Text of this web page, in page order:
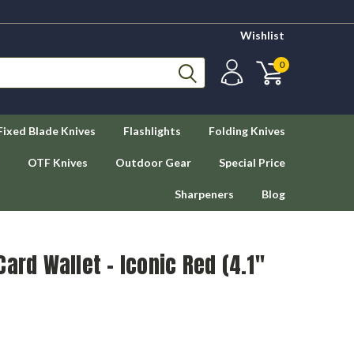
Wishlist
0
Blade Knives Flashlights Folding Knives
OTF Knives Outdoor Gear Special Price
Sharpeners Blog
Wallet - Iconic Red (4.1"